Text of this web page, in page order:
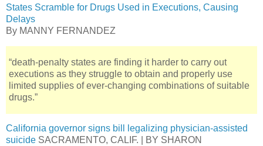
States Scramble for Drugs Used in Executions, Causing
Delays
By MANNY FERNANDEZ
“death-penalty states are finding it harder to carry out
executions as they struggle to obtain and properly use
limited supplies of ever-changing combinations of suitable
drugs.”
California governor signs bill legalizing physician-assisted
suicide SACRAMENTO, CALIF. | BY SHARON